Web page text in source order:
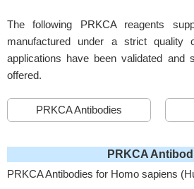
The following PRKCA reagents
manufactured under a strict quality
applications have been validated and
offered.
PRKCA Antibodies
PRKCA
PRKCA Antibodies for Homo sapiens